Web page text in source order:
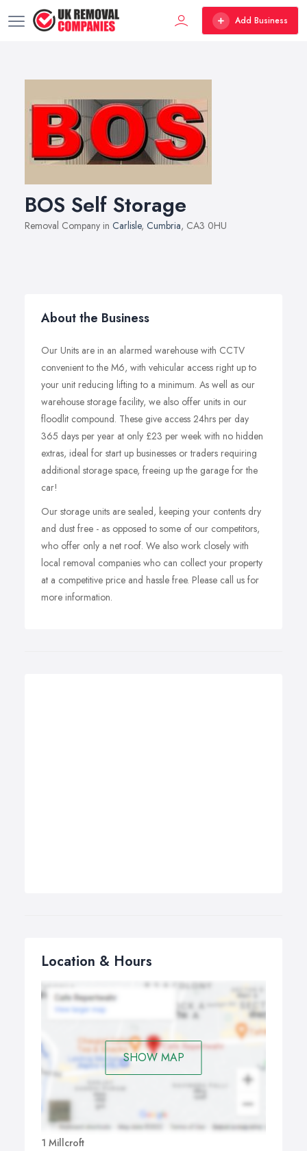
Add Business
BOS Self Storage
Removal Company in Carlisle, Cumbria, CA3 0HU
About the Business
Our Units are in an alarmed warehouse with CCTV
convenient to the M6, with vehicular access right up to
your unit reducing lifting to a minimum. As well as our
warehouse storage facility, we also offer units in our
floodlit compound. These give access 24hrs per day
365 days per year at only £23 per week with no hidden
extras, ideal for start up businesses or traders requiring
additional storage space, freeing up the garage for the
car!
Our storage units are sealed, keeping your contents dry
and dust free - as opposed to some of our competitors,
who offer only a net roof. We also work closely with
local removal companies who can collect your property
at a competitive price and hassle free. Please call us for
more information.
Location & Hours
SHOW MAP
1 Millcroft